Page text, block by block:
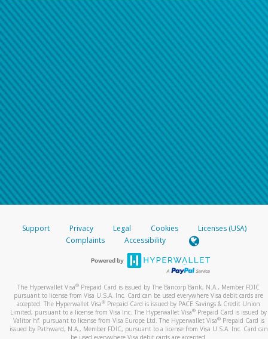
Support Privacy Legal Cookies
Licenses (USA)
Complaints
Accessibility
The Hyperwallet Visa® Prepaid Card is issued by The Bancorp Bank, N.A., Member FDIC
pursuant to license from Visa U.S.A. Inc. Card can be used everywhere Visa debit cards are
accepted. The Hyperwallet Visa® Prepaid Card is issued by PACE Savings & Credit Union
Limited, pursuant to a license from Visa Inc. The Hyperwallet Visa® Prepaid Card is issued by
Valitor hf. pursuant to license from Visa Europe Ltd. The Hyperwallet Visa®Prepaid Card is
issued by Pathward, N.A., Member FDIC, pursuant to a license from Visa U.S.A. Inc. Card can
be used everywhere Visa debit cards are accepted.